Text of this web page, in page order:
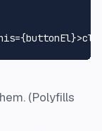
={buttonEl}>
(Polyfills